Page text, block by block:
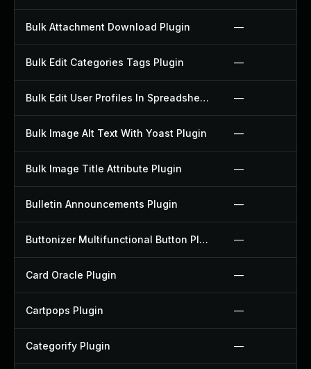
Bulk Attachment Download Plugin —
Bulk Edit Categories Tags Plugin —
Bulk Edit User Profiles In Spreadsheet Plugin —
Bulk Image Alt Text With Yoast Plugin —
Bulk Image Title Attribute Plugin —
Bulletin Announcements Plugin —
Buttonizer Multifunctional Button Plugin —
Card Oracle Plugin —
Cartpops Plugin —
Categorify Plugin —